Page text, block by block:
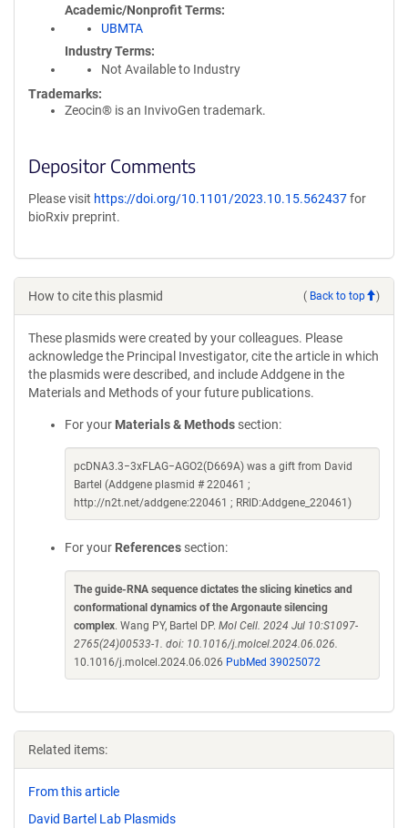
Academic/Nonprofit Terms
UBMTA
Industry Terms
Not Available to Industry
Trademarks:
Zeocin® is an InvivoGen trademark.
Depositor Comments
Please visit https://doi.org/10.1101/2023.10.15.562437for
bioRxiv preprint.
How to cite this plasmid ( Back to top )
These plasmids were created by your colleagues. Please
acknowledge the Principal Investigator, cite the article in which
the plasmids were described, and include Addgene in the
Materials and Methods of your future publications.
For your Materials & Methods section:
pcDNA3.3−3xFLAG−AGO2(D669A) was a gift from David
Bartel (Addgene plasmid # 220461 ;
http://n2t.net/addgene:220461 ; RRID:Addgene_220461)
For your References section:
The guide-RNA sequence dictates the slicing kinetics and
conformational dynamics of the Argonaute silencing
complex. Wang PY, Bartel DP. Mol Cell. 2024 Jul 10:S1097-
2765(24)00533-1. doi: 10.1016/j.molcel.2024.06.026.
10.1016/j.molcel.2024.06.026 PubMed 39025072
Related items:
From this article
David Bartel Lab Plasmids